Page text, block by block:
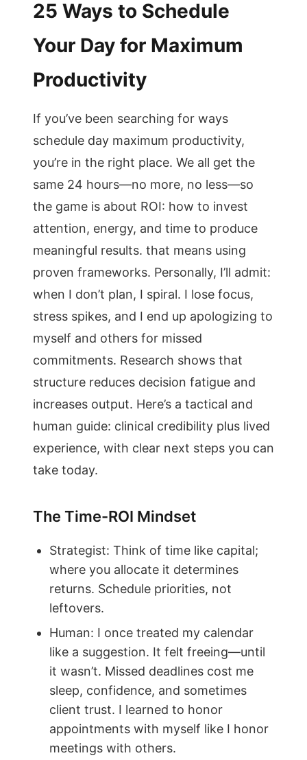
25 Ways to Schedule
Your Day for Maximum
Productivity
If you’ve been searching for ways
schedule day maximum productivity,
you’re in the right place. We all get the
same 24 hours—no more, no less—so
the game is about ROI: how to invest
attention, energy, and time to produce
meaningful results. that means using
proven frameworks. Personally, I’ll admit:
when I don’t plan, I spiral. I lose focus,
stress spikes, and I end up apologizing to
myself and others for missed
commitments. Research shows that
structure reduces decision fatigue and
increases output. Here’s a tactical and
human guide: clinical credibility plus lived
experience, with clear next steps you can
take today.
The Time-ROI Mindset
Strategist: Think of time like capital;
where you allocate it determines
returns. Schedule priorities, not
leftovers.
Human: I once treated my calendar
like a suggestion. It felt freeing—until
it wasn’t. Missed deadlines cost me
sleep, confidence, and sometimes
client trust. I learned to honor
appointments with myself like I honor
meetings with others.